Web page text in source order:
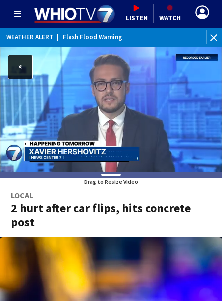
LISTEN WATCH
WEATHER ALERT Flash Flood Warning
WEATHER ALERT Special Weather Statement
WEATHER ALERT | Flood Advisory
Drag to Resize Video
LOCAL
2 hurt after car flips, hits concrete
post